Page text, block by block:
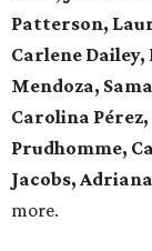
Patterson,
Carlene
Mendoza,
Carolina
Prudhomme,
Jacobs,
more.